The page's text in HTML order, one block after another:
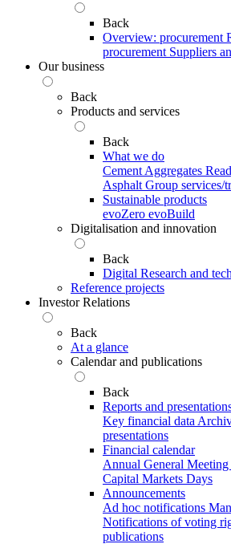
Back
Overview: procurement
procurement Suppliers
Our business
Back
Products and services
Back
What we do
Cement Aggregates
Asphalt Group services/
Sustainable products
evoZero evoBuild
Digitalisation and innovation
Back
Digital Research and
Reference projects
Investor Relations
Back
At a glance
Calendar and publications
Back
Reports and
Key financial data
presentations
Financial calendar
Annual General
Capital Markets Days
Announcements
Ad hoc notifications
Notifications of voting
publications